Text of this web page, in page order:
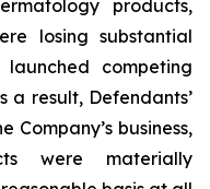
products,
losing substantial
competing
a result, Defendants’
Company’s business,
were materially